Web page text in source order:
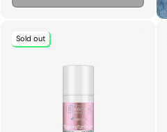
Sold out